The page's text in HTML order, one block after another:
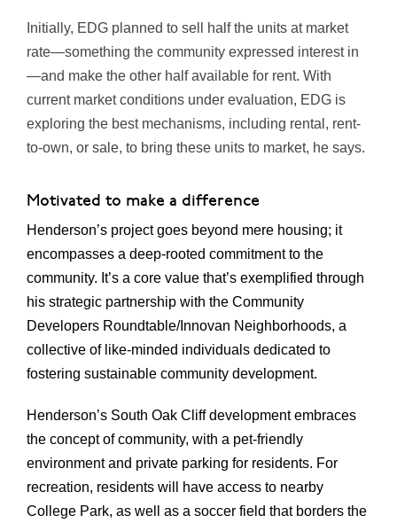
Initially, EDG planned to sell half the units at market
rate—something the community expressed interest in
—and make the other half available for rent. With
current market conditions under evaluation, EDG is
exploring the best mechanisms, including rental, rent-
to-own, or sale, to bring these units to market, he says.
Motivated to make a difference
Henderson’s project goes beyond mere housing; it
encompasses a deep-rooted commitment to the
community. It’s a core value that’s exemplified through
his strategic partnership with the Community
Developers Roundtable/Innovan Neighborhoods, a
collective of like-minded individuals dedicated to
fostering sustainable community development.
Henderson’s South Oak Cliff development embraces
the concept of community, with a pet-friendly
environment and private parking for residents. For
recreation, residents will have access to nearby
College Park, as well as a soccer field that borders the